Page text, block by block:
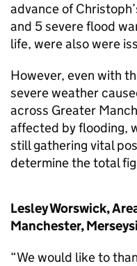
advance of
and 5 severe flood
life, were also were
However, even with
severe weather
across Greater
affected by flooding,
still gathering vital
determine the total
Lesley Worswick,
Manchester,
“We would like to